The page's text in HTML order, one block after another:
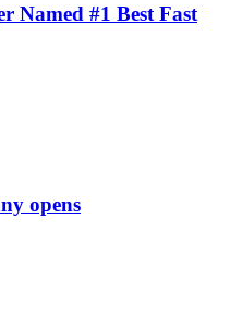
Named #1 Best Fast
opens